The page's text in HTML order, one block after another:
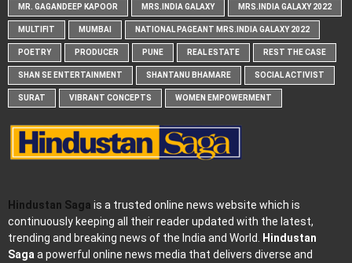
MR. GAGANDEEP KAPOOR MRS.INDIA GALAXY MRS.INDIA GALAXY 2022
MULTIFIT MUMBAI NATIONAL PAGEANT MRS.INDIA GALAXY 2022
POETRY PRODUCER PUNE REAL ESTATE REST THE CASE
SHAN SE ENTERTAINMENT SHANTANU BHAMARE SOCIAL ACTIVIST
SURAT VIBRANT CONCEPTS WOMEN EMPOWERMENT
Hindustan Saga is a trusted online news website which is
continuously keeping all their reader updated with the latest,
trending and breaking news of the India and World. Hindustan
Sagaa powerful online news media that delivers diverse and